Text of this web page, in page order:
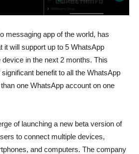
messaging app of the world, has
it will support up to 5 WhatsApp
in the next 2 months. This
benefit to all the WhatsApp
one WhatsApp account on one
of launching a new beta version of
to connect multiple devices,
and computers. The company